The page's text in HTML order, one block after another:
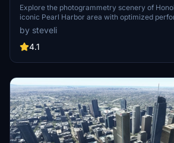
Explore the photogrammetry scenery of
iconic Pearl Harbor area with optimized
FPS. Discover Waikiki, Honolulu downtown,
detailed addon. Enhance your experience by
carriers, battleships, and military airplanes in
enjoy this mod.
by steveli
4.1